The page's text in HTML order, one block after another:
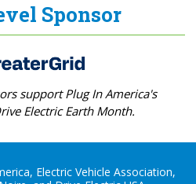
Sponsor
support Plug In America's
Electric Earth Month.
Electric Vehicle Association,